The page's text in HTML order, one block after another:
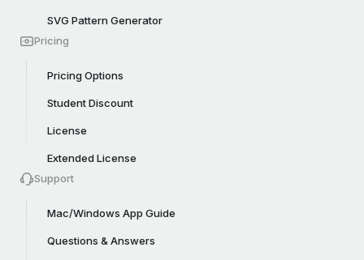
SVG Pattern Generator
Pricing
Pricing Options
Student Discount
License
Extended License
Support
Mac/Windows App Guide
Questions & Answers